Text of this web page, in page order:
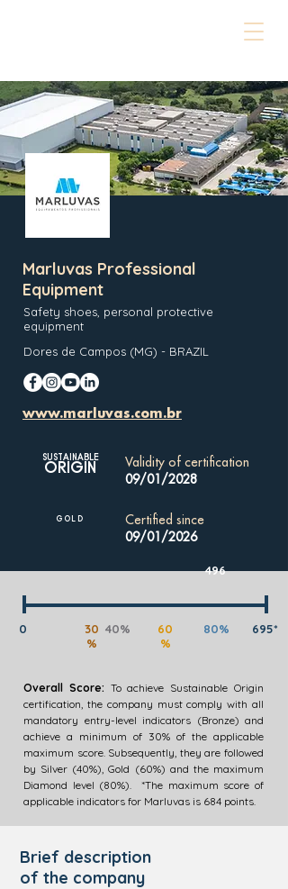
Brief description
of the company
Marluvas Professional
Equipment
Safety shoes, personal protective
equipment
Dores de Campos (MG) - BRAZIL
www.marluvas.com.br
SUSTAINABLE
ORIGIN
GOLD
Validity of certification
09/01/2028
Certified since
09/01/2026
496
0
30
%
40%
60
%
80% 695*
Overall Score: To achieve Sustainable Origin
certification, the company must comply with all
mandatory entry-level indicators (Bronze) and
achieve a minimum of 30% of the applicable
maximum score. Subsequently, they are followed
by Silver (40%), Gold (60%) and the maximum
Diamond level (80%). *The maximum score of
applicable indicators for Marluvas is 684 points.